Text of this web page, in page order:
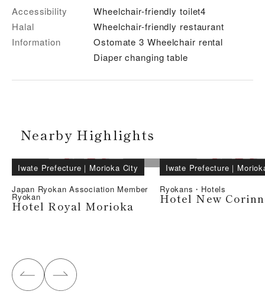
Accessibility
Halal
Information
Wheelchair-friendly toilet4
Wheelchair-friendly restaurant
Ostomate 3 Wheelchair rental
Diaper changing table
Nearby Highlights
Iwate Prefecture ｜ Morioka City
Japan Ryokan Association Member
Ryokan
Hotel Royal Morioka
Iwate Prefecture ｜
Ryokans・Hotels
Hotel New